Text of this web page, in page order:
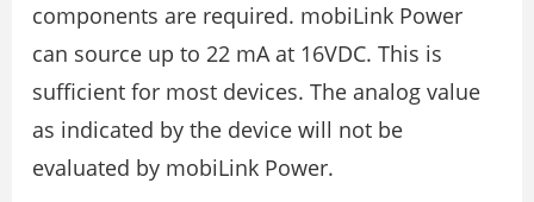
components are required. mobiLink Power
can source up to 22 mA at 16VDC. This is
sufficient for most devices. The analog value
as indicated by the device will not be
evaluated by mobiLink Power.